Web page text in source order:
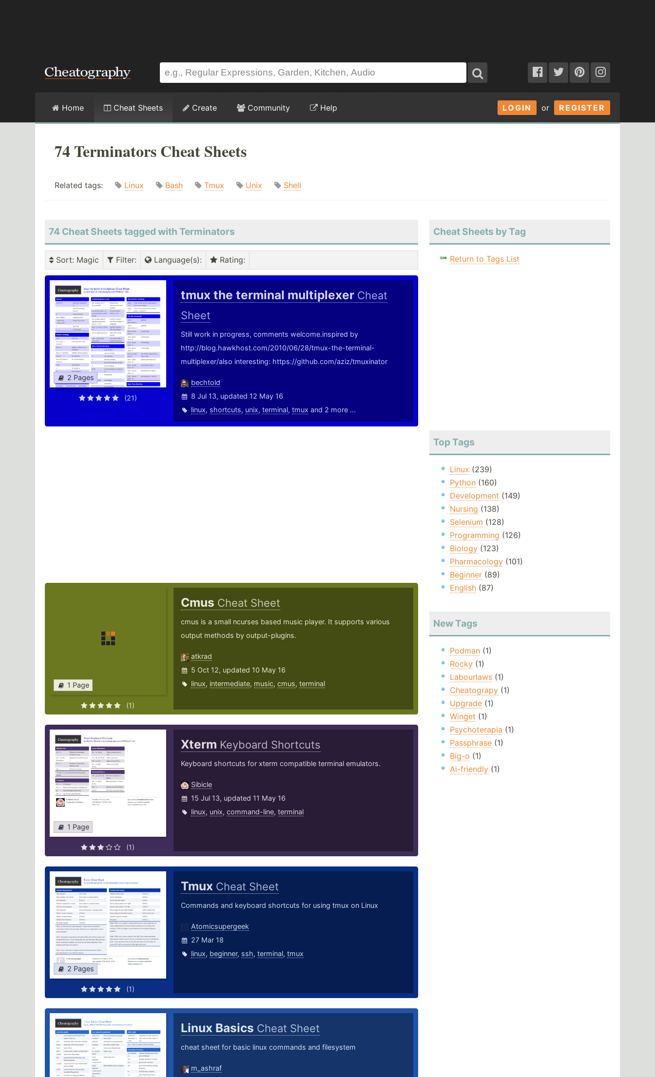
LOGIN or REGISTER
Home Cheat Sheets Create Community Help
74 Terminators Cheat Sheets
Related tags: Linux Bash Tmux Unix Shell
74 Cheat Sheets tagged with Terminators
Sort: Magic Filter: Language(s): Rating:
2 Pages
(21)
tmux the terminal multiplexer Cheat
Sheet
Still work in progress, comments welcome.inspired by
http://blog.hawkhost.com/2010/06/28/tmux-the-terminal-
multiplexer/also interesting: https://github.com/aziz/tmuxinator
bechtold
8 Jul 13, updated 12 May 16
linux, shortcuts, unix, terminal, tmux and 2 more ...
1 Page
(1)
Cmus Cheat Sheet
cmus is a small ncurses based music player. It supports various
output methods by output-plugins.
atkrad
5 Oct 12, updated 10 May 16
linux, intermediate, music, cmus, terminal
1 Page
(1)
Xterm Keyboard Shortcuts
Keyboard shortcuts for xterm compatible terminal emulators.
Sibicle
15 Jul 13, updated 11 May 16
linux, unix, command-line, terminal
2 Pages
(1)
Tmux Cheat Sheet
Commands and keyboard shortcuts for using tmux on Linux
Atomicsupergeek
27 Mar 18
linux, beginner, ssh, terminal, tmux
Linux Basics Cheat Sheet
cheat sheet for basic linux commands and filesystem
m_ashraf
Cheat Sheets by Tag
Return to Tags List
Top Tags
Linux (239)
Python(160)
Development (149)
Nursing (138)
Selenium (128)
Programming (126)
Biology(123)
Pharmacology(101)
Beginner(89)
English(87)
New Tags
Podman(1)
Rocky(1)
Labourlaws(1)
Cheatograpy(1)
Upgrade(1)
Winget (1)
Psychoterapia (1)
Passphrase(1)
Big-o (1)
Ai-friendly(1)